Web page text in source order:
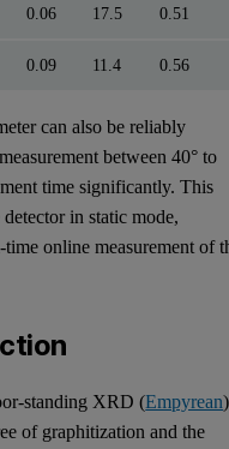
0.06 17.5 0.51
0.09 11.4 0.56
can also be reliably
between 40° to
time significantly. This
in static mode,
online measurement of
standing XRD (Empyrean)
of graphitization and the